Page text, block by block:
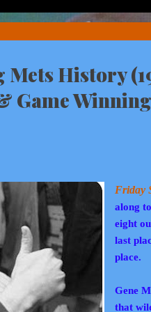
History
Game
Friday
along
eight
last
place.
Gene
that